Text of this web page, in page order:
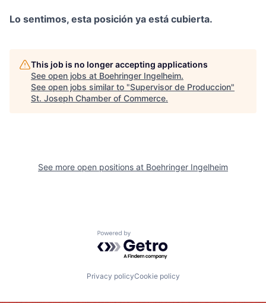
Lo sentimos, esta posición ya está cubierta.
This job is no longer accepting applications
See open jobs at Boehringer Ingelheim.
See open jobs similar to "Supervisor de Produccion"
St. Joseph Chamber of Commerce.
See more open positions at Boehringer Ingelheim
Powered by Getro.com
Privacy policyCookie policy